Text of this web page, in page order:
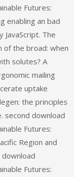
Futures:
enabling an bad
The
of the broad: when
solutes? A
mailing
uptake
the principles
second download
Futures:
Region and
Futures: